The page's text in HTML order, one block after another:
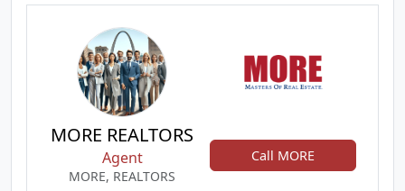
MORE REALTORS
Agent
MORE, REALTORS
Call MORE